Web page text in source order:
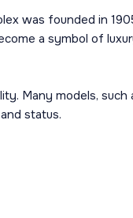
was founded in
a symbol of
Many models, such
status.